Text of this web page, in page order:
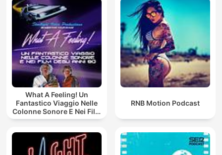
What A Feeling! Un
Fantastico Viaggio Nelle
Colonne Sonore E Nei Film
Degli Anni 80!
RNB Motion Podcast